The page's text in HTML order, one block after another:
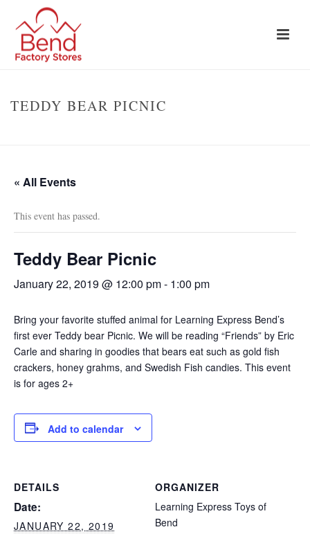
TEDDY BEAR PICNIC
« All Events
This event has passed.
Teddy Bear Picnic
January 22, 2019 @ 12:00 pm- 1:00 pm
Bring your favorite stuffed animal for Learning Express Bend’s
first ever Teddy bear Picnic. We will be reading “Friends” by Eric
Carle and sharing in goodies that bears eat such as gold fish
crackers, honey grahms, and Swedish Fish candies. This event
is for ages 2+
Add to calendar
DETAILS
Date:
JANUARY 22, 2019
ORGANIZER
Learning Express Toys of
Bend